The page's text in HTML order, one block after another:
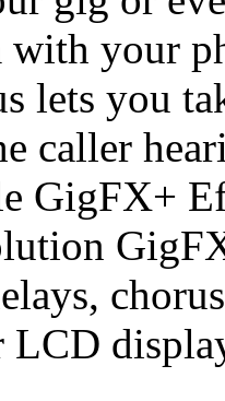
with your
lets you
caller
GigFX+